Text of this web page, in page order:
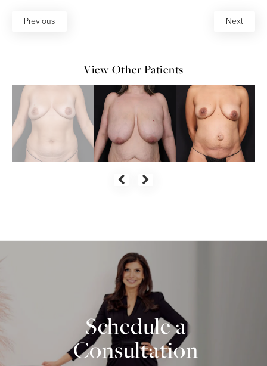
Previous Next
View Other Patients
Schedule a
Consultation